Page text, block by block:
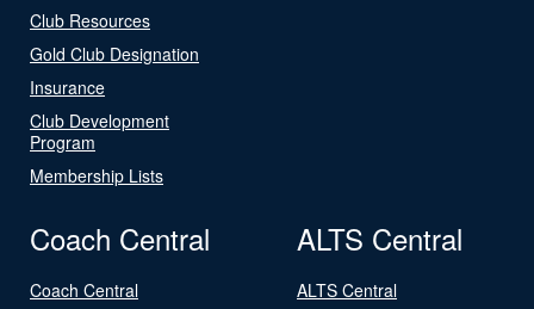
Club Resources
Gold Club Designation
Insurance
Club Development
Program
Membership Lists
Coach Central
Coach Central
ALTS Central
ALTS Central